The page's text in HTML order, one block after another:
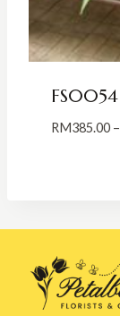
FS0054
RM385.00 –